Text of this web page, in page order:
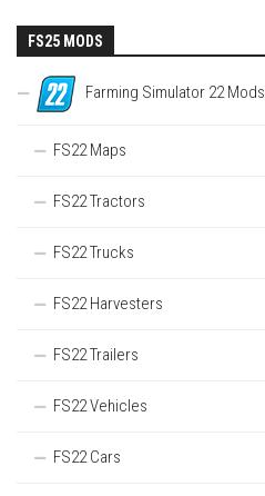
FS25 MODS
Farming Simulator 22 Mods
FS22 Maps
FS22 Tractors
FS22 Trucks
FS22 Harvesters
FS22 Trailers
FS22 Vehicles
FS22 Cars